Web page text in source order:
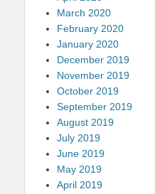
March 2020
February 2020
January 2020
December 2019
November 2019
October 2019
September 2019
August 2019
July 2019
June 2019
May 2019
April 2019